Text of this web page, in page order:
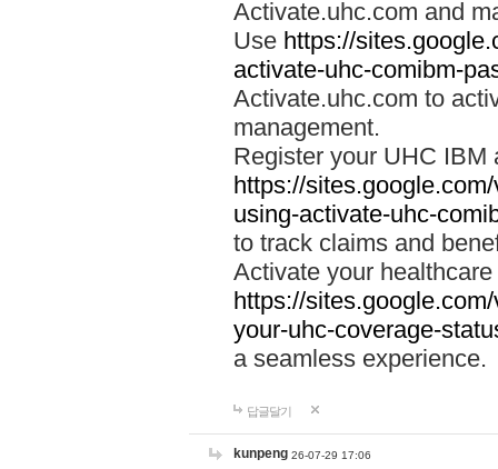
Activate.uhc.com and
Use https://
activate-uhc-comibm-
Activate.uhc.com to
management.
Register your UHC IBM
https://
using-activate-uhc-
to track claims and
Activate your
https://
your-uhc-coverage-
a seamless experience.
답글달기
kunpeng 26-07-29 17:06